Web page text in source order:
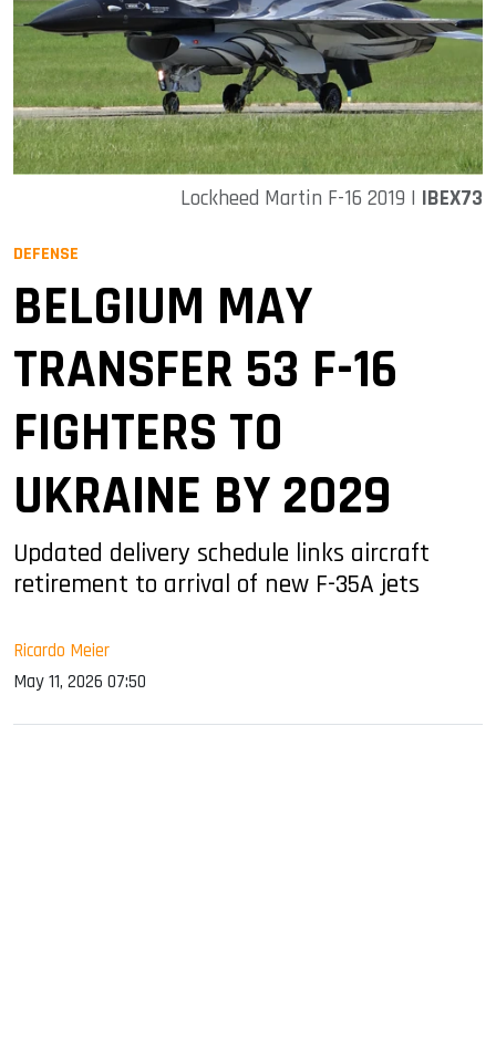
Lockheed Martin F-16 2019 | IBEX73
DEFENSE
BELGIUM MAY
TRANSFER 53 F-16
FIGHTERS TO
UKRAINE BY 2029
Updated delivery schedule links aircraft
retirement to arrival of new F-35A jets
Ricardo Meier
May 11, 2026 07:50